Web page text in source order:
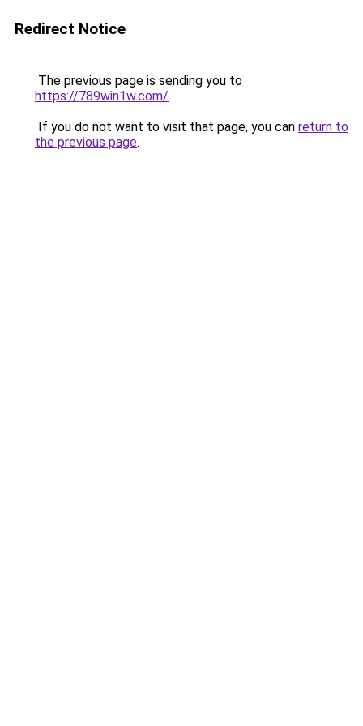
Redirect Notice
The previous page is sending you to
https://789win1w.com/.
If you do not want to visit that page, you can return to
the previous page.